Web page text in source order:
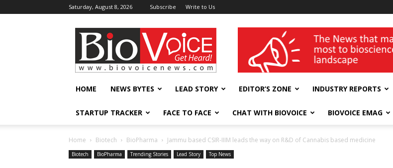
Saturday, August 8, 2026 Subscribe Write to Us
BioVoiceNews wellness India Expo
HOME NEWS BYTES LEAD STORY EDITOR’S ZONE INDUSTRY REPORTS
STARTUP TRACKER FACE TO FACE CHAT WITH BIOVOICE BIOVOICE EMAG
Home Biotech BioPharma Jammu based CSIR-IIIM leads the way on R&D of Cannabis based medicine
Biotech BioPharma Trending Stories Lead Story Top News